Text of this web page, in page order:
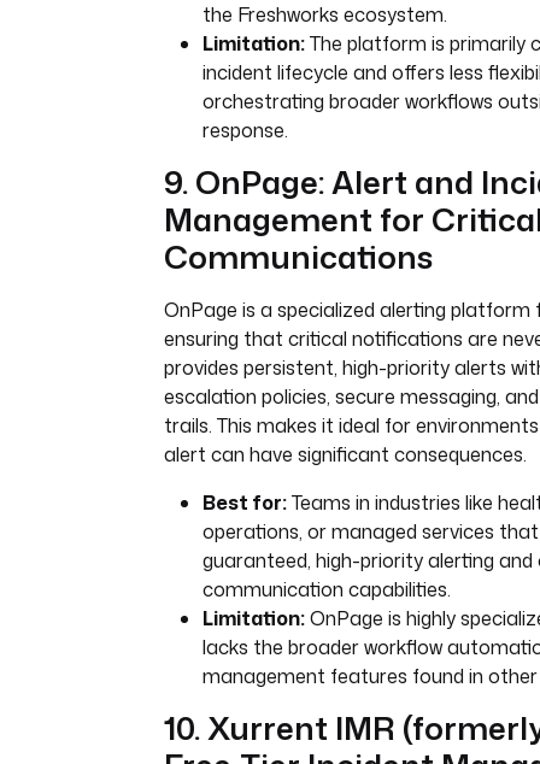
the Freshworks ecosystem.
Limitation:The platform is primarily
incident lifecycle and offers less
orchestrating broader workflows
response.
9. OnPage: Alert and
Management for
Communications
OnPage is a specialized alerting platform
ensuring that critical notifications are
provides persistent, high-priority alerts
escalation policies, secure messaging,
trails. This makes it ideal for
alert can have significant consequences.
Best for:Teams in industries like
operations, or managed services
guaranteed, high-priority alerting and
communication capabilities.
Limitation:OnPage is highly
lacks the broader workflow
management features found in
10. Xurrent IMR